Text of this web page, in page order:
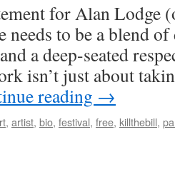
for Alan Lodge
needs to be a blend
a deep-seated
isn’t just about
reading →
, artist, bio, festival, free, killthebill,